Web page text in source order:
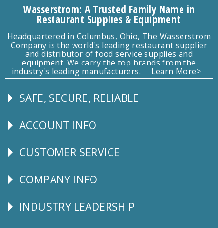
Wasserstrom: A Trusted Family Name in
Restaurant Supplies & Equipment
Headquartered in Columbus, Ohio, The Wasserstrom
Company is the world's leading restaurant supplier
and distributor of food service supplies and
equipment. We carry the top brands from the
industry's leading manufacturers.
Learn More>
Follow
SAFE, SECURE, RELIABLE
Explore
ACCOUNT INFO
CUSTOMER
CUSTOMER SERVICE
Corporate
COMPANY INFO
Follow
INDUSTRY LEADERSHIP